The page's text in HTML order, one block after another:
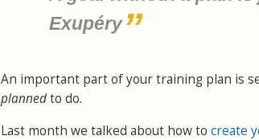
Exupéry
An important part of your training plan is
plannedto do.
Last month we talked about how to create